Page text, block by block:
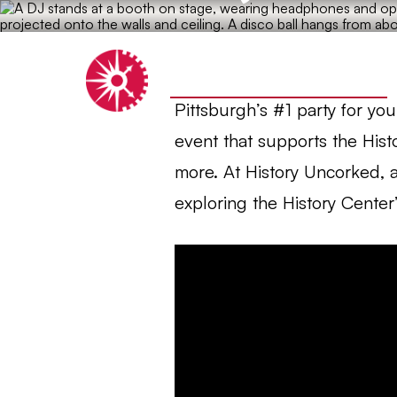
Pittsburgh’s #1 party for
event that supports the
more. At History Uncorked,
exploring the History